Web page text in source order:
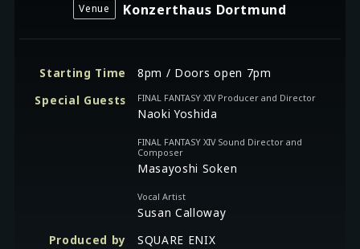
Venue Konzerthaus Dortmund
Starting Time
8pm / Doors open 7pm
Special Guests
FINAL FANTASY XIV Producer and Director
Naoki Yoshida
FINAL FANTASY XIV Sound Director and
Composer
Masayoshi Soken
Vocal Artist
Susan Calloway
Produced by
SQUARE ENIX